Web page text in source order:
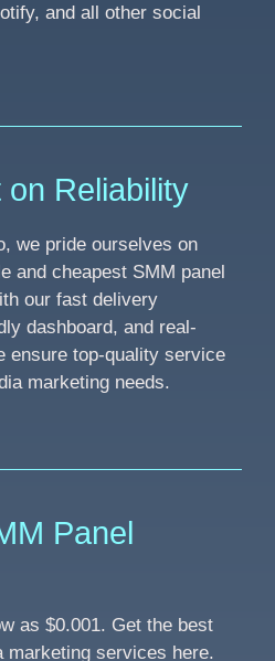
and all other social
Reliability
we pride ourselves on
and cheapest SMM panel
our fast delivery
dashboard, and real-
ensure top-quality service
marketing needs.
Panel
as $0.001. Get the best
marketing services here.